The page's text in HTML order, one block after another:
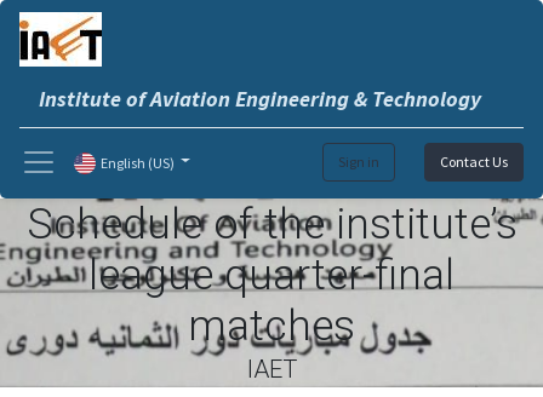
Institute of Aviation Engineering & Technology
Sign in Contact Us
English (US)
Schedule of the institute’s
league quarter-final
matches
IAET